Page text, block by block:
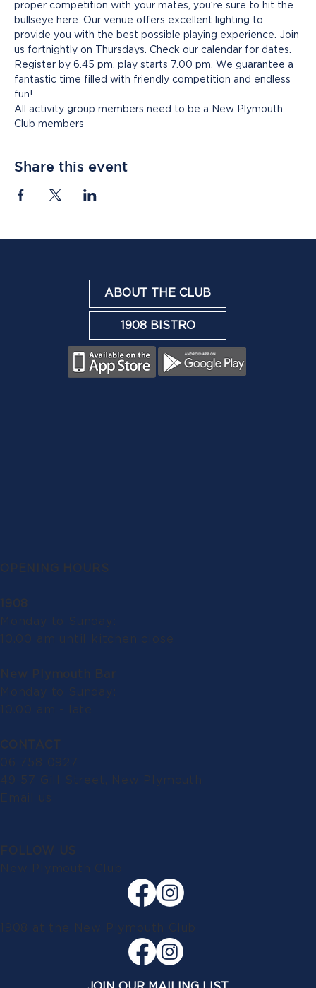
proper competition with your mates, you’re sure to hit the
bullseye here. Our venue offers excellent lighting to
provide you with the best possible playing experience. Join
us fortnightly on Thursdays. Check our calendar for dates.
Register by 6.45 pm, play starts 7.00 pm. We guarantee a
fantastic time filled with friendly competition and endless
fun!
All activity group members need to be a New Plymouth
Club members
Share this event
ABOUT THE CLUB
1908 BISTRO
OPENING HOURS
1908
Monday to Sunday:
10.00 am until kitchen close
New Plymouth Bar
Monday to Sunday:
10.00 am - late
CONTACT
06 758 0927
49-57 Gill Street, New Plymouth
Email us
FOLLOW US
New Plymouth Club
1908 at the New Plymouth Club